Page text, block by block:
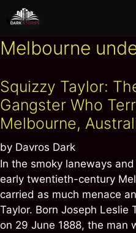
Melbourne
Squizzy Taylor:
Gangster Who
Melbourne,
by Davros Dark
In the smoky laneways
early twentieth-century
carried as much menace
Taylor. Born Joseph Leslie
on 29 June 1888, the man